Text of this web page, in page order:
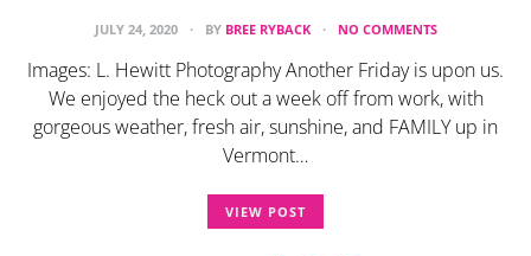
JULY 24, 2020 BY BREE RYBACK NO COMMENTS
Images: L. Hewitt Photography Another Friday is upon us.
We enjoyed the heck out a week off from work, with
gorgeous weather, fresh air, sunshine, and FAMILY up in
Vermont…
VIEW POST